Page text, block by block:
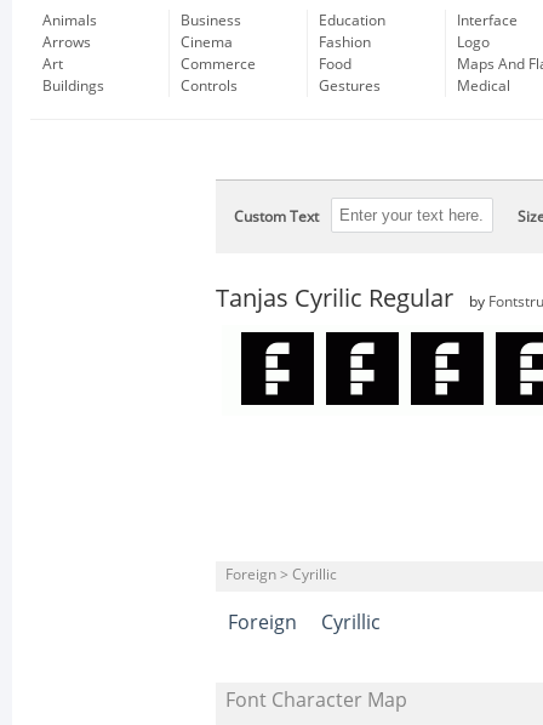
Animals
Arrows
Art
Buildings
Business
Cinema
Commerce
Controls
Education
Fashion
Food
Gestures
Interface
Logo
Maps And
Medical
Custom Text
Tanjas Cyrilic Regular by
Foreign > Cyrillic
Foreign Cyrillic
Font Character Map